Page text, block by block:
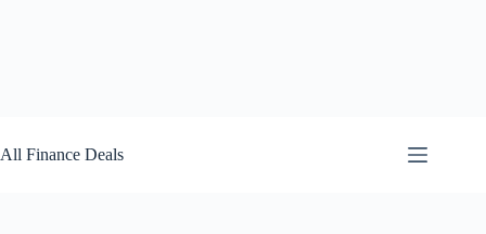
to
content
All Finance Deals